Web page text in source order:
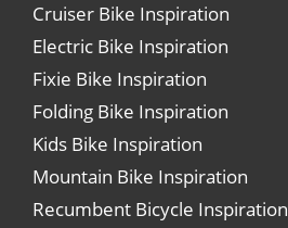
Cruiser Bike Inspiration
Electric Bike Inspiration
Fixie Bike Inspiration
Folding Bike Inspiration
Kids Bike Inspiration
Mountain Bike Inspiration
Recumbent Bicycle Inspiration